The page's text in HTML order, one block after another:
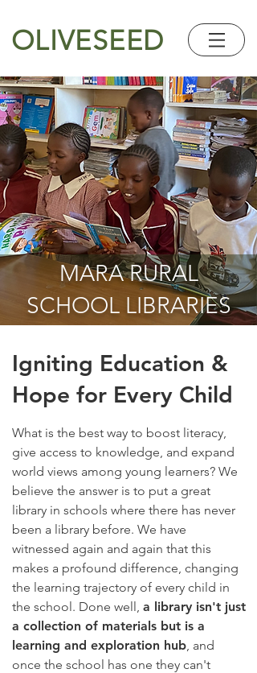
OLIVESEED
MARA RURAL
SCHOOL LIBRARIES
Igniting Education &
Hope for Every Child
What is the best way to boost literacy,
give access to knowledge, and expand
world views among young learners? We
believe the answer is to put a great
library in schools where there has never
been a library before. We have
witnessed again and again that this
makes a profound difference, changing
the learning trajectory of every child in
the school. Done well, a library isn't just
a collection of materials but is a
learning and exploration hub, and
once the school has one they can't